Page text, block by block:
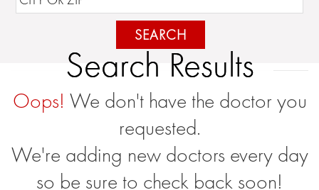
SEARCH
Search Results
Oops! We don't have the doctor you
requested.
We're adding new doctors every day
so be sure to check back soon!